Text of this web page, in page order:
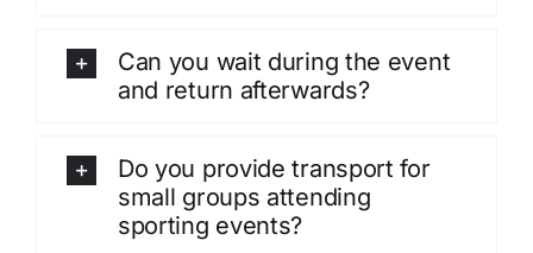
Can you wait during the event
and return afterwards?
Do you provide transport for
small groups attending
sporting events?